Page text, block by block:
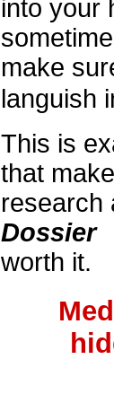
into your
make
languish
This is
that
research
Dossier
worth it.